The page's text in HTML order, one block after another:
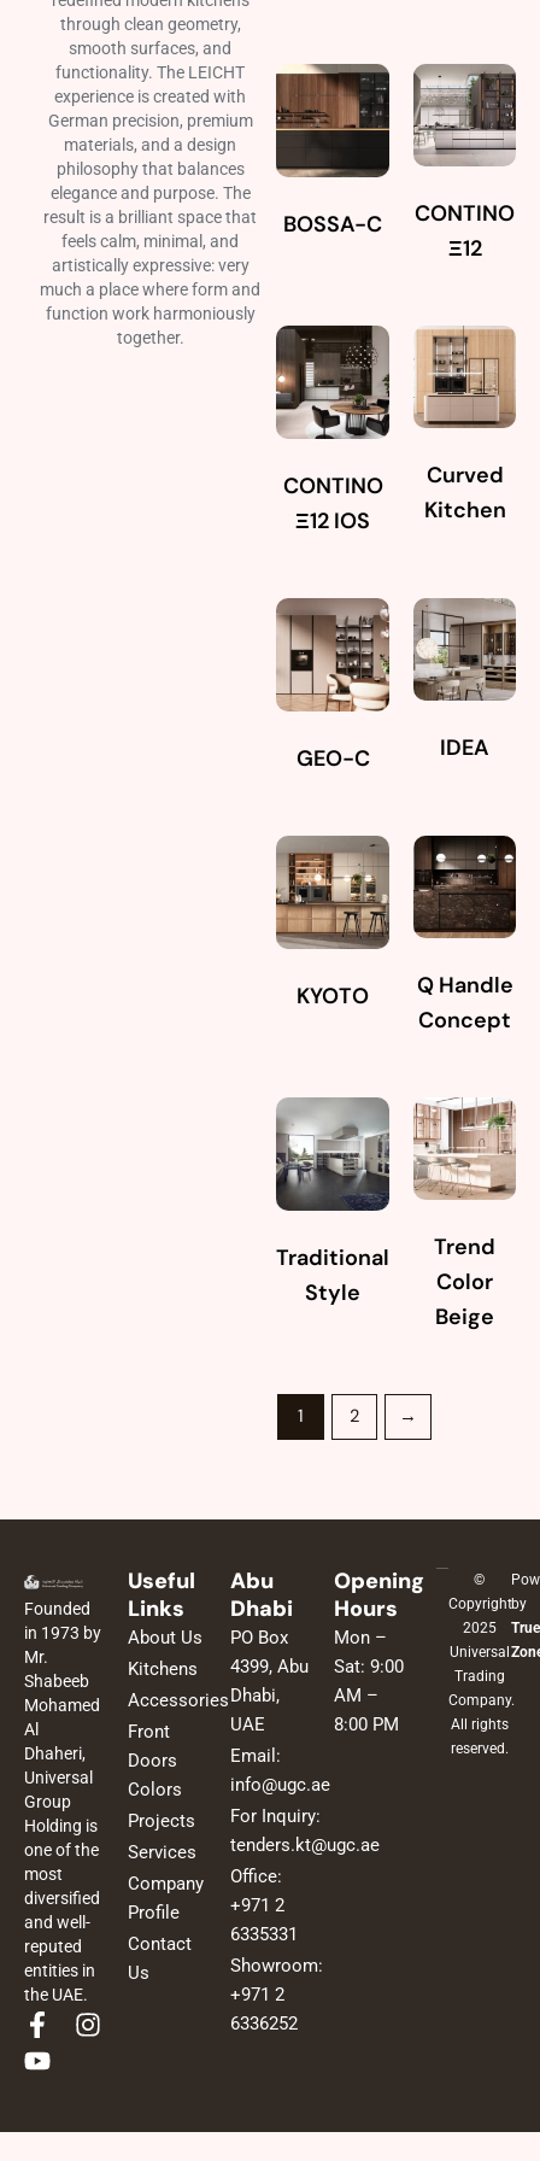
through clean geometry,
smooth surfaces, and
functionality. The LEICHT
experience is created with
German precision, premium
materials, and a design
philosophy that balances
elegance and purpose. The
result is a brilliant space that
feels calm, minimal, and
artistically expressive: very
much a place where form and
function work harmoniously
together.
BOSSA-C
CONTINO
Ξ12
CONTINO
Ξ12 IOS
Curved
Kitchen
GEO-C IDEA
KYOTO
Q Handle
Concept
Traditional
Style
Trend
Color
Beige
1 2 →
Founded
in 1973 by
Mr.
Shabeeb
Mohamed
Al
Dhaheri,
Universal
Group
Holding is
one of the
most
diversified
and well-
reputed
entities in
the UAE.
F
a
c
b
I
a
Y
o
u
u
Useful
Links
About Us
Kitchens
Accessories
Front
Doors
Colors
Projects
Services
Company
Profile
Contact
Us
Abu
Dhabi
PO Box
4399, Abu
Dhabi,
UAE
Email:
info@ugc.ae
For Inquiry:
tenders.kt@ugc.ae
Office:
+971 2
6335331
Showroom:
+971 2
6336252
Opening
Hours
Mon –
Sat: 9:00
AM –
8:00 PM
©
Copyright
2025
Universal
Trading
Company.
All rights
reserved.
by
True